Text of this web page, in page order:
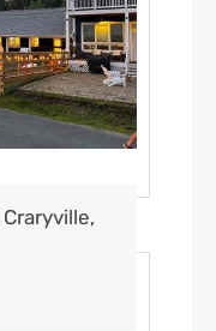
Craryville,